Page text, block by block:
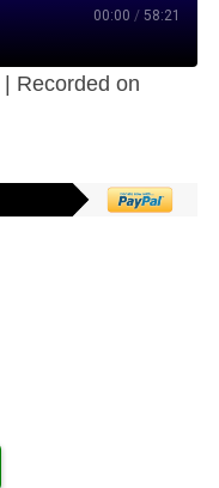
00:00 / 58:21
Recorded on